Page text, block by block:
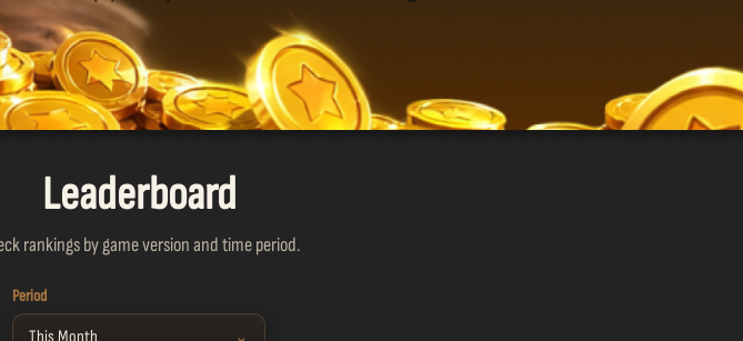
Leaderboard
rankings by game version and time period.
Period